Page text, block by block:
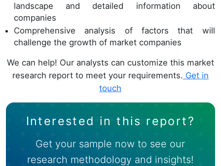
landscape and detailed information about
companies
Comprehensive analysis of factors that will
challenge the growth of market companies
We can help! Our analysts can customize this market
research report to meet your requirements. Get in
touch
Interested in this report?
Get your sample now to see our
research methodology and insights!